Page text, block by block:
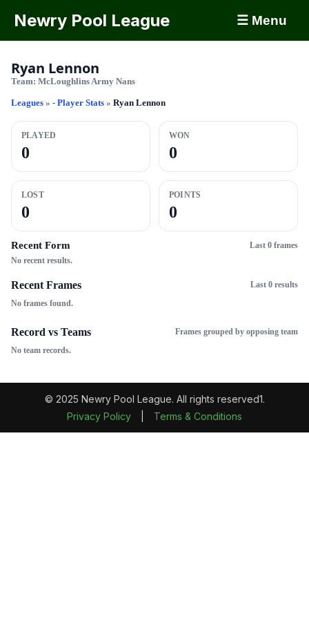
Newry Pool League ☰ Menu
Ryan Lennon
Team: McLoughlins Army Nans
Leagues » - Player Stats » Ryan Lennon
PLAYED
0
WON
0
LOST
0
POINTS
0
Recent Form
Last 0 frames
No recent results.
Recent Frames
Last 0 results
No frames found.
Record vs Teams
Frames grouped by opposing team
No team records.
© 2025 Newry Pool League. All rights reserved1.
Privacy Policy
Terms & Conditions